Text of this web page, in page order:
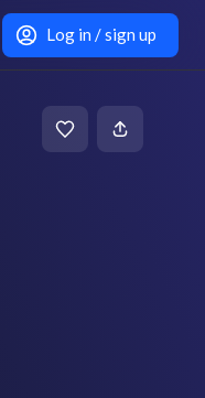
Log in / sign up